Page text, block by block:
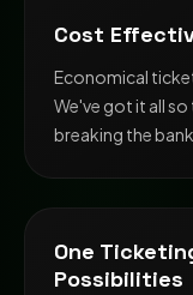
Cost
Economical
We've got it all
breaking the bank.
One
Possibilities